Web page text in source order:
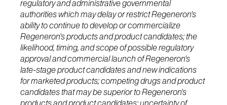
regulatory and administrative governmental
authorities which may delay or restrict Regeneron's
ability to continue to develop or commercialize
Regeneron's products and product candidates; the
likelihood, timing, and scope of possible regulatory
approval and commercial launch of Regeneron's
late-stage product candidates and new indications
for marketed products; competing drugs and product
candidates that may be superior to Regeneron's
products and product candidates; uncertainty of